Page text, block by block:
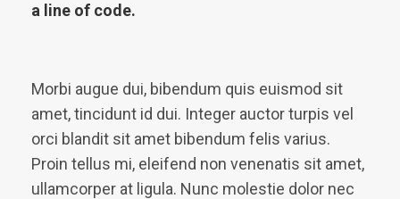
a line of code.
Morbi augue dui, bibendum quis euismod sit
amet, tincidunt id dui. Integer auctor turpis vel
orci blandit sit amet bibendum felis varius.
Proin tellus mi, eleifend non venenatis sit amet,
ullamcorper at ligula. Nunc molestie dolor nec